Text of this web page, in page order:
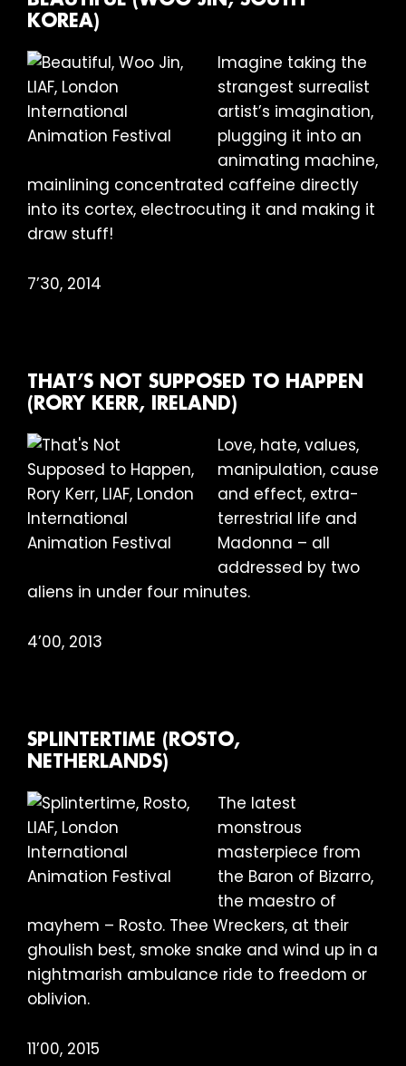
KOREA)
Imagine taking the
strangest surrealist
artist’s imagination,
plugging it into an
animating machine,
mainlining concentrated caffeine directly
into its cortex, electrocuting it and making it
draw stuff!
7’30, 2014
THAT’S NOT SUPPOSED TO HAPPEN
(RORY KERR, IRELAND)
Love, hate, values,
manipulation, cause
and effect, extra-
terrestrial life and
Madonna – all
addressed by two
aliens in under four minutes.
4’00, 2013
SPLINTERTIME (ROSTO,
NETHERLANDS)
The latest
monstrous
masterpiece from
the Baron of Bizarro,
the maestro of
mayhem – Rosto. Thee Wreckers, at their
ghoulish best, smoke snake and wind up in a
nightmarish ambulance ride to freedom or
oblivion.
11’00, 2015